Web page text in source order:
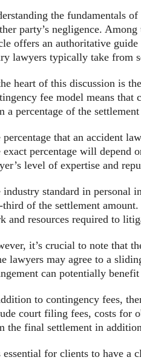
the fundamentals
party’s negligence.
offers an authoritative
lawyers typically take from
heart of this discussion is
fee model means that
a percentage of the
percentage that an accident
exact percentage will depend
level of expertise and
industry standard in personal
third of the settlement
and resources required to
it’s crucial to note that
lawyers may agree to a
can potentially
to contingency fees,
court filing fees, costs for
the final settlement in
for clients to have a